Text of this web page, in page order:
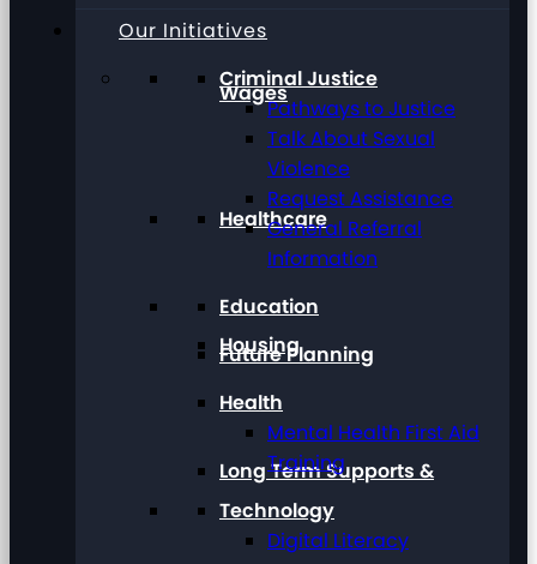
Wages
Healthcare
Housing
Long Term Supports &
Our Initiatives
Criminal Justice
Pathways to Justice
Talk About Sexual
Violence
Request Assistance
General Referral
Information
Education
Future Planning
Health
Mental Health First Aid
Training
Technology
Digital Literacy